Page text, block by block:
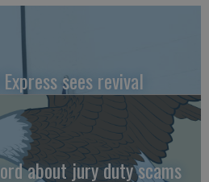
sees revival
about jury duty scams